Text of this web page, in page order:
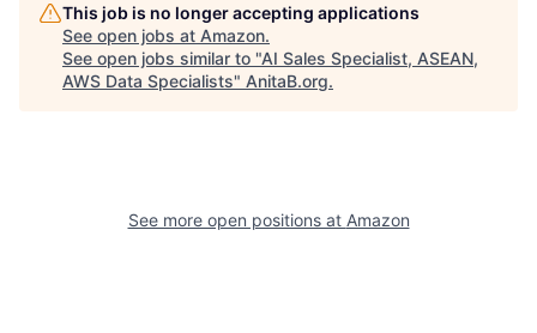
This job is no longer accepting applications
See open jobs at Amazon.
See open jobs similar to "AI Sales Specialist, ASEAN,
AWS Data Specialists" AnitaB.org.
See more open positions at Amazon